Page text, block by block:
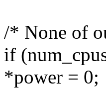
/* None of
if
*power = 0;